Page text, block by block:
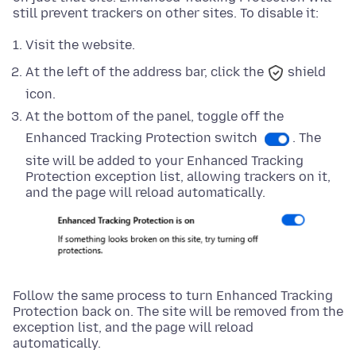
still prevent trackers on other sites. To disable it:
Visit the website.
At the left of the address bar, click the
shield
icon.
At the bottom of the panel, toggle off the
Enhanced Tracking Protection switch
. The
site will be added to your Enhanced Tracking
Protection exception list, allowing trackers on it,
and the page will reload automatically.
Follow the same process to turn Enhanced Tracking
Protection back on. The site will be removed from the
exception list, and the page will reload
automatically.